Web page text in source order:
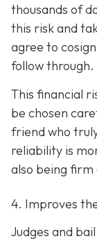
thousands of
this risk and
agree to
follow through.
This financial
be chosen
friend who
reliability is
also being
4. Improves
Judges and